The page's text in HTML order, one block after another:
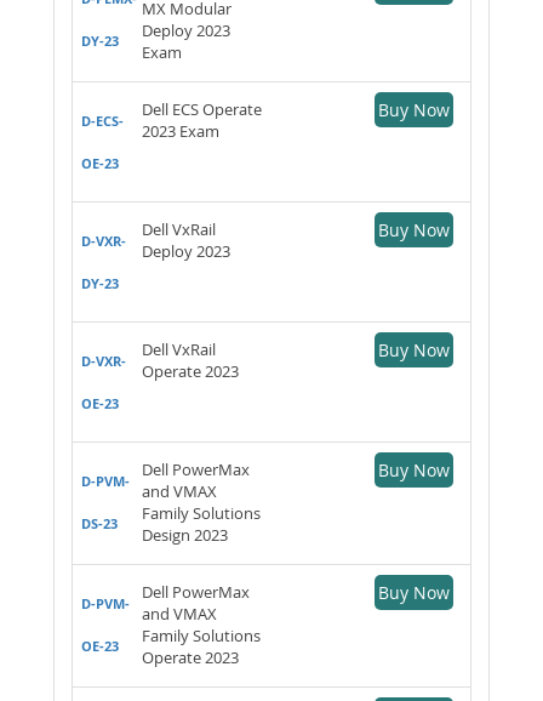
DY-23
MX Modular
Deploy 2023
Exam
D-ECS-
OE-23
Dell ECS Operate
2023 Exam
Buy Now
D-VXR-
DY-23
Dell VxRail
Deploy 2023
Buy Now
D-VXR-
OE-23
Dell VxRail
Operate 2023
Buy Now
D-PVM-
DS-23
Dell PowerMax
and VMAX
Family Solutions
Design 2023
Buy Now
D-PVM-
OE-23
Dell PowerMax
and VMAX
Family Solutions
Operate 2023
Buy Now